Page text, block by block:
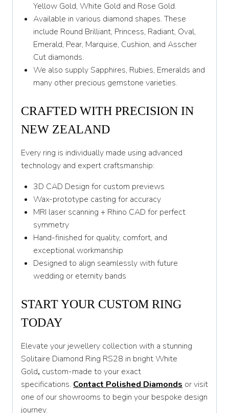
Yellow Gold, White Gold and Rose Gold.
Available in various diamond shapes. These
include Round Brilliant, Princess, Radiant, Oval,
Emerald, Pear, Marquise, Cushion, and Asscher
Cut diamonds.
We also supply Sapphires, Rubies, Emeralds and
many other precious gemstone varieties.
CRAFTED WITH PRECISION IN
NEW ZEALAND
Every ring is individually made using advanced
technology and expert craftsmanship:
3D CAD Design for custom previews
Wax-prototype casting for accuracy
MRI laser scanning + Rhino CAD for perfect
symmetry
Hand-finished for quality, comfort, and
exceptional workmanship
Designed to align seamlessly with future
wedding or eternity bands
START YOUR CUSTOM RING
TODAY
Elevate your jewellery collection with a stunning
Solitaire Diamond Ring RS28 in bright White
Gold, custom-made to your exact
specifications. Contact Polished Diamonds or visit
one of our showrooms to begin your bespoke design
journey.